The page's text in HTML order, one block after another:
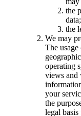
the
the
We may
The usage
operating
views and
your
the
legal